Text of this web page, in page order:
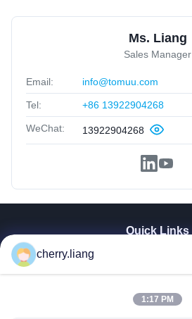
Ms. Liang
Sales Manager
Email: info@tomuu.com
Tel: +86 13922904268
WeChat: 13922904268
Quick Links
Products
VR Show
About Us
cherry.liang
1:17 PM